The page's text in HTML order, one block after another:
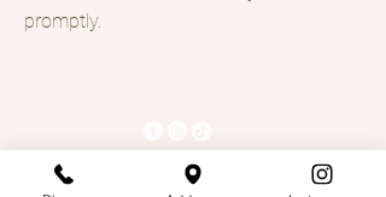
promptly.
503-678-9801